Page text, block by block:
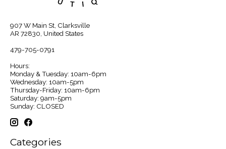
907 W Main St, Clarksville
AR 72830, United States
479-705-0791
Hours:
Monday & Tuesday: 10am-6pm
Wednesday: 10am-5pm
Thursday-Friday: 10am-6pm
Saturday: 9am-5pm
Sunday: CLOSED
Categories